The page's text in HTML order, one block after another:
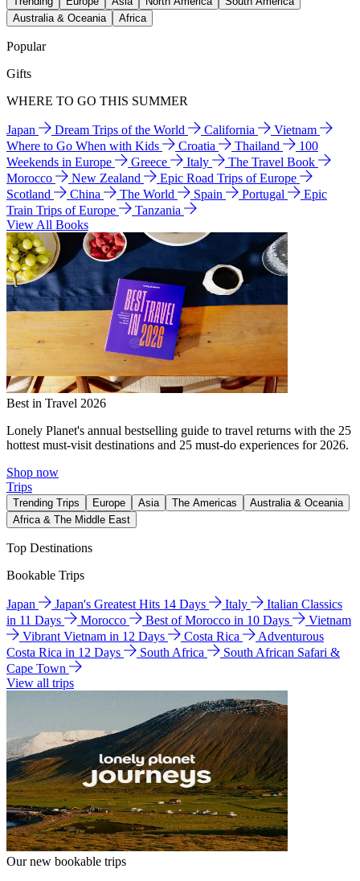
Australia & Oceania
Africa
Popular
Gifts
WHERE TO GO THIS SUMMER
Japan Dream Trips of the World California
Vietnam
Where to Go When with Kids
Croatia Thailand
100
Weekends in Europe
Greece Italy
The Travel Book
Morocco
New Zealand
Epic Road Trips of Europe
Scotland
China The World Spain Portugal
Epic
Train Trips of Europe
Tanzania
View All Books
Best in Travel 2026
Lonely Planet's annual bestselling guide to travel returns with the 25
hottest must-visit destinations and 25 must-do experiences for 2026.
Shop now
Trips
Trending Trips Europe Asia The Americas
Australia & Oceania
Africa & The Middle East
Top Destinations
Bookable Trips
Japan Japan's Greatest Hits 14 Days Italy
Italian Classics
in 11 Days
Morocco Best of Morocco in 10 Days
Vietnam
Vibrant Vietnam in 12 Days
Costa Rica
Adventurous
Costa Rica in 12 Days
South Africa
South African Safari &
Cape Town
View all trips
Our new bookable trips